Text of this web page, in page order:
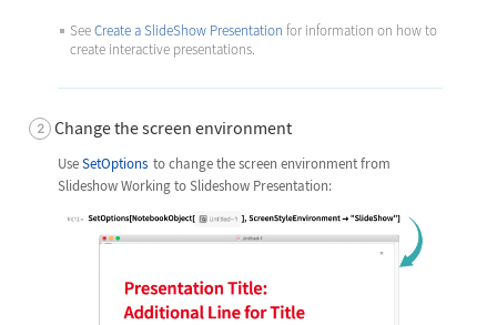
SeeCreate a SlideShow Presentation for information on how to
create interactive presentations.
Change the screen environment
UseSetOptions to change the screen environment from
Slideshow Working to Slideshow Presentation: